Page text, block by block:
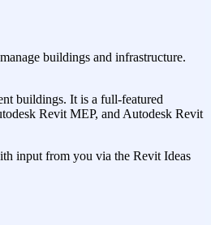
buildings and infrastructure.
buildings. It is a full-featured
Revit MEP, and Autodesk Revit
input from you via the Revit Ideas